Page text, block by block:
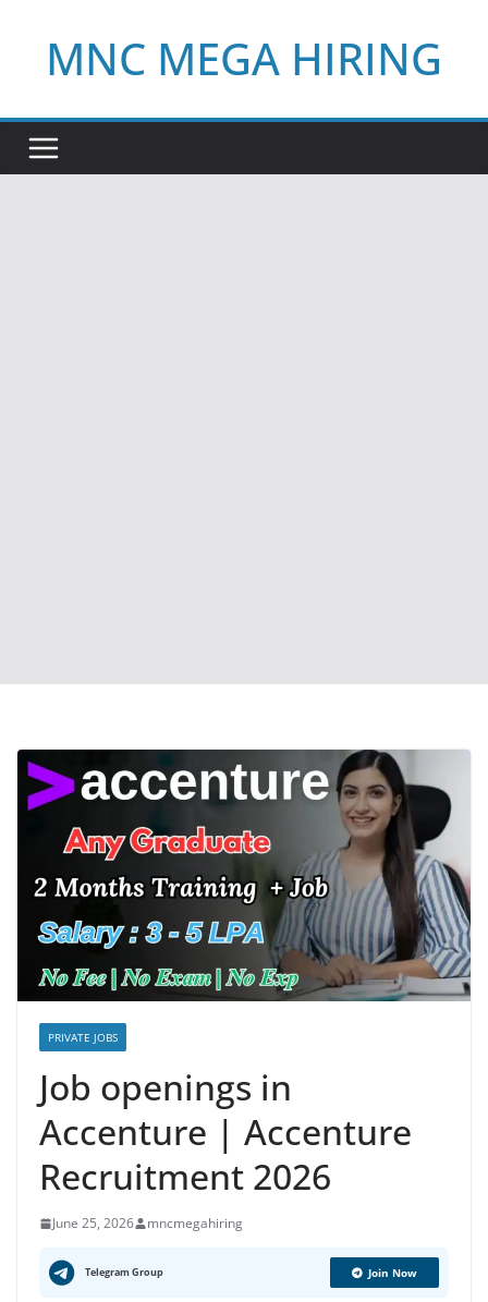
contentMNC MEGA HIRING
PRIVATE JOBS
Job openings in
Accenture | Accenture
Recruitment 2026
June 25, 2026 mncmegahiring
Telegram Group Join Now